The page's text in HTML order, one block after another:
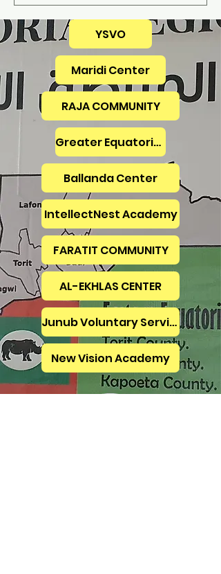
YSVO
Maridi Center
RAJA COMMUNITY
Greater Equatoria Union
Ballanda Center
IntellectNest Academy
FARATIT COMMUNITY
AL-EKHLAS CENTER
Junub Voluntary Services
New Vision Academy